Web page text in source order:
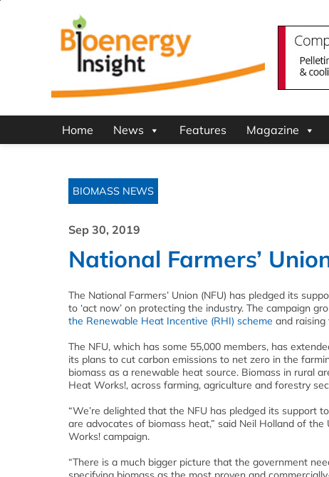
Home News Features Magazine
BIOMASS NEWS
Sep 30, 2019
National Farmers’
The National Farmers’ Union (NFU) has pledged its
to ‘act now’ on protecting the industry. The campaign
the Renewable Heat Incentive (RHI) scheme and raising
The NFU, which has some 55,000 members, has
its plans to cut carbon emissions to net zero in the
biomass as a renewable heat source. Biomass in rural
Heat Works!, across farming, agriculture and forestry
“We’re delighted that the NFU has pledged its support
are advocates of biomass heat,” said Neil Holland of
Works! campaign.
“There is a much bigger picture that the government